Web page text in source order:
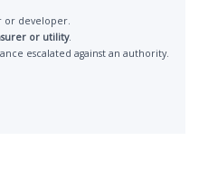
or developer.
or utility.
escalated against an authority.